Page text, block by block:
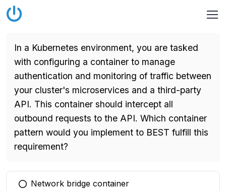
In a Kubernetes environment, you are tasked
with configuring a container to manage
authentication and monitoring of traffic between
your cluster's microservices and a third-party
API. This container should intercept all
outbound requests to the API. Which container
pattern would you implement to BEST fulfill this
requirement?
You selected this option
Network bridge container